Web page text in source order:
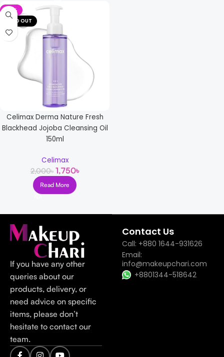
-13%
SOLD OUT
Celimax Derma Nature Fresh
Blackhead Jojoba Cleansing Oil
150ml
Celimax
2,000৳ 1,750৳
Read More
If you have any other
queries about our
products, delivery, or
need advice on specific
items, please don’t
hesitate to contact our
team.
Contact Us
Call: +880 1644-931626
Email:
info@makeupchari.com
+8801344-518642